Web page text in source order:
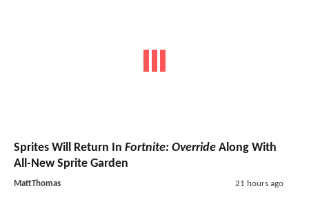
Sprites Will Return In Fortnite: Override Along With
All-New Sprite Garden
MattThomas 21 hours ago